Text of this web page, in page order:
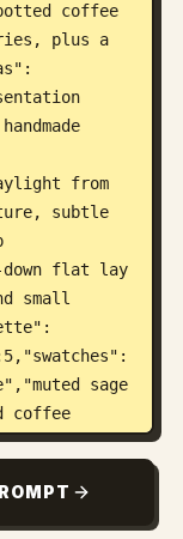
coffee
plus a
from
subtle
down flat lay
small
sage
coffee